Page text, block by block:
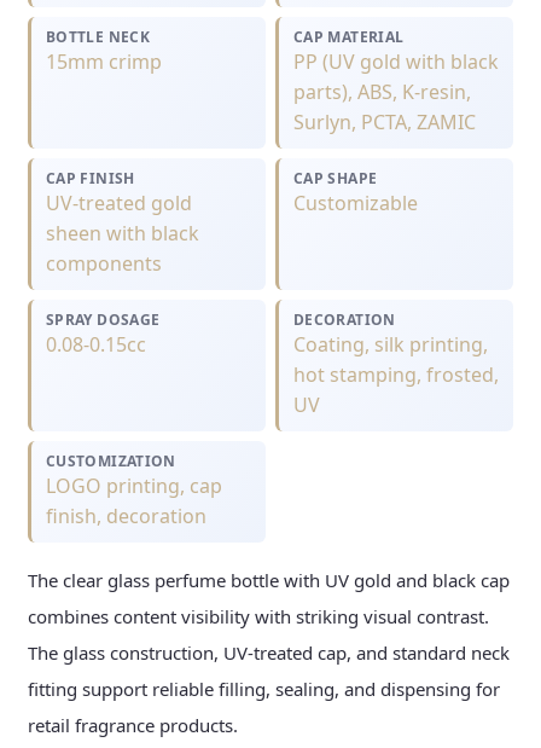
BOTTLE NECK
15mm crimp
CAP MATERIAL
PP (UV gold with black
parts), ABS, K-resin,
Surlyn, PCTA, ZAMIC
CAP FINISH
UV-treated gold
sheen with black
components
CAP SHAPE
Customizable
SPRAY DOSAGE
0.08-0.15cc
DECORATION
Coating, silk printing,
hot stamping, frosted,
UV
CUSTOMIZATION
LOGO printing, cap
finish, decoration
The clear glass perfume bottle with UV gold and black cap
combines content visibility with striking visual contrast.
The glass construction, UV-treated cap, and standard neck
fitting support reliable filling, sealing, and dispensing for
retail fragrance products.